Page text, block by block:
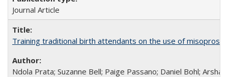
Journal Article
Training traditional birth attendants on the use of
Ndola Prata; Suzanne Bell; Paige Passano; Daniel Bohl;